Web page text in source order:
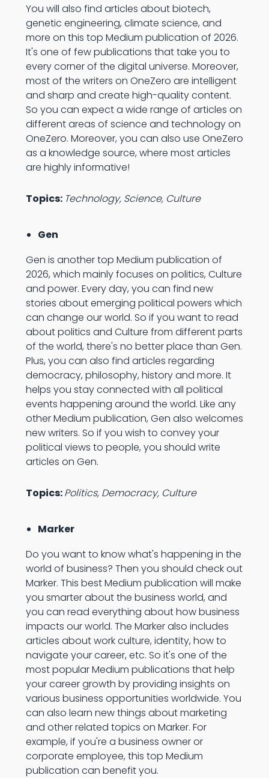
You will also find articles about biotech,
genetic engineering, climate science, and
more on this top Medium publication of 2026.
It's one of few publications that take you to
every corner of the digital universe. Moreover,
most of the writers on OneZero are intelligent
and sharp and create high-quality content.
So you can expect a wide range of articles on
different areas of science and technology on
OneZero. Moreover, you can also use OneZero
as a knowledge source, where most articles
are highly informative!
Topics: Technology, Science, Culture
Gen
Gen is another top Medium publication of
2026, which mainly focuses on politics, Culture
and power. Every day, you can find new
stories about emerging political powers which
can change our world. So if you want to read
about politics and Culture from different parts
of the world, there's no better place than Gen.
Plus, you can also find articles regarding
democracy, philosophy, history and more. It
helps you stay connected with all political
events happening around the world. Like any
other Medium publication, Gen also welcomes
new writers. So if you wish to convey your
political views to people, you should write
articles on Gen.
Topics:Politics, Democracy, Culture
Marker
Do you want to know what's happening in the
world of business? Then you should check out
Marker. This best Medium publication will make
you smarter about the business world, and
you can read everything about how business
impacts our world. The Marker also includes
articles about work culture, identity, how to
navigate your career, etc. So it's one of the
most popular Medium publications that help
your career growth by providing insights on
various business opportunities worldwide. You
can also learn new things about marketing
and other related topics on Marker. For
example, if you're a business owner or
corporate employee, this top Medium
publication can benefit you.